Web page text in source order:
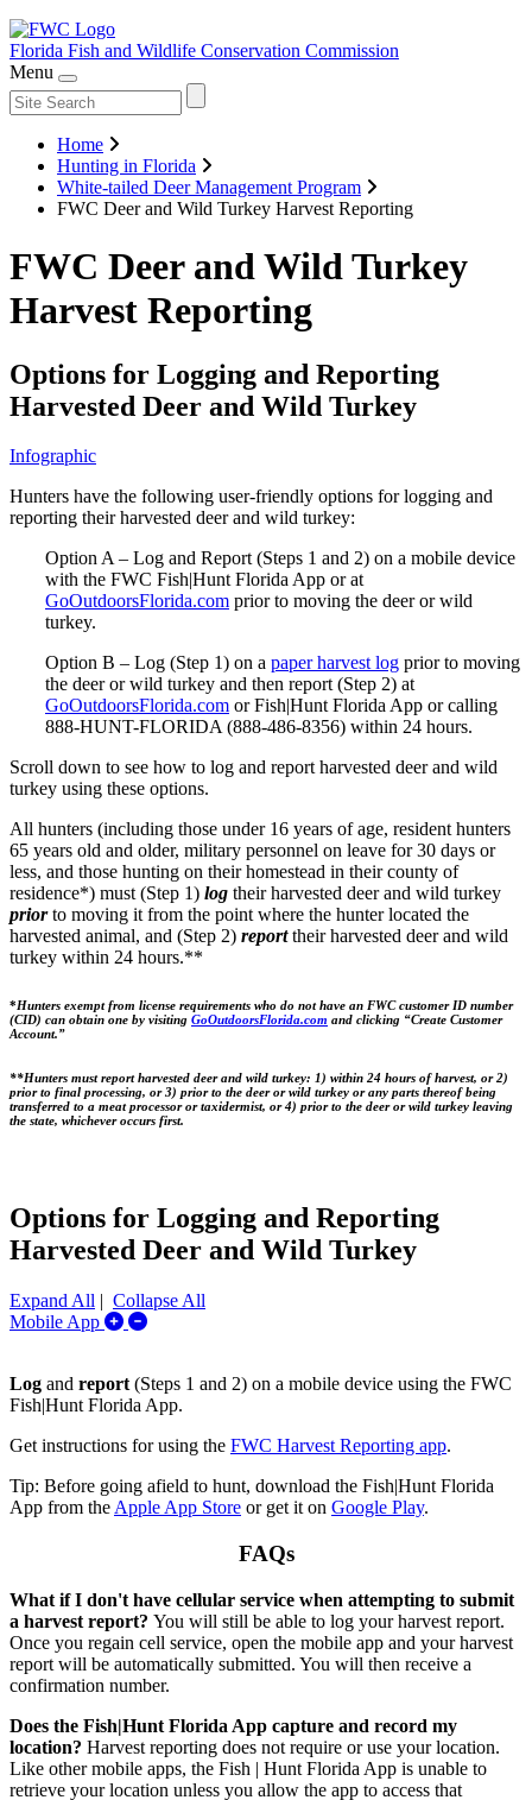
Florida Fish and Wildlife Conservation Commission
Menu
Home
Hunting in Florida
White-tailed Deer Management Program
FWC Deer and Wild Turkey Harvest Reporting
FWC Deer and Wild Turkey
Harvest Reporting
Options for Logging and Reporting
Harvested Deer and Wild Turkey
Infographic
Hunters have the following user-friendly options for logging and
reporting their harvested deer and wild turkey:
Option A – Log and Report (Steps 1 and 2) on a mobile device
with the FWC Fish|Hunt Florida App or at
GoOutdoorsFlorida.com prior to moving the deer or wild
turkey.
Option B – Log (Step 1) on a paper harvest log prior to moving
the deer or wild turkey and then report (Step 2) at
GoOutdoorsFlorida.com or Fish|Hunt Florida App or calling
888-HUNT-FLORIDA (888-486-8356) within 24 hours.
Scroll down to see how to log and report harvested deer and wild
turkey using these options.
All hunters (including those under 16 years of age, resident hunters
65 years old and older, military personnel on leave for 30 days or
less, and those hunting on their homestead in their county of
residence*) must (Step 1) log their harvested deer and wild turkey
priorto moving it from the point where the hunter located the
harvested animal, and (Step 2) report their harvested deer and wild
turkey within 24 hours.**
*Hunters exempt from license requirements who do not have an FWC customer ID number
(CID) can obtain one by visiting GoOutdoorsFlorida.com and clicking “Create Customer
Account.”
**Hunters must report harvested deer and wild turkey: 1) within 24 hours of harvest, or 2)
prior to final processing, or 3) prior to the deer or wild turkey or any parts thereof being
transferred to a meat processor or taxidermist, or 4) prior to the deer or wild turkey leaving
the state, whichever occurs first.
Options for Logging and Reporting
Harvested Deer and Wild Turkey
Expand All | Collapse All
Mobile App
Expand/Collapse Mobile App
Log and report (Steps 1 and 2) on a mobile device using the FWC
Fish|Hunt Florida App.
Get instructions for using the FWC Harvest Reporting app.
Tip: Before going afield to hunt, download the Fish|Hunt Florida
App from the Apple App Store or get it on Google Play.
FAQs
What if I don't have cellular service when attempting to submit
a harvest report? You will still be able to log your harvest report.
Once you regain cell service, open the mobile app and your harvest
report will be automatically submitted. You will then receive a
confirmation number.
Does the Fish|Hunt Florida App capture and record my
location? Harvest reporting does not require or use your location.
Like other mobile apps, the Fish | Hunt Florida App is unable to
retrieve your location unless you allow the app to access that